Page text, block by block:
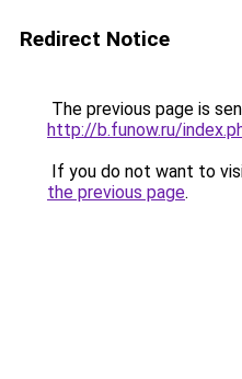
Redirect Notice
The previous page is
http://b.funow.ru/
If you do not want to
the previous page.